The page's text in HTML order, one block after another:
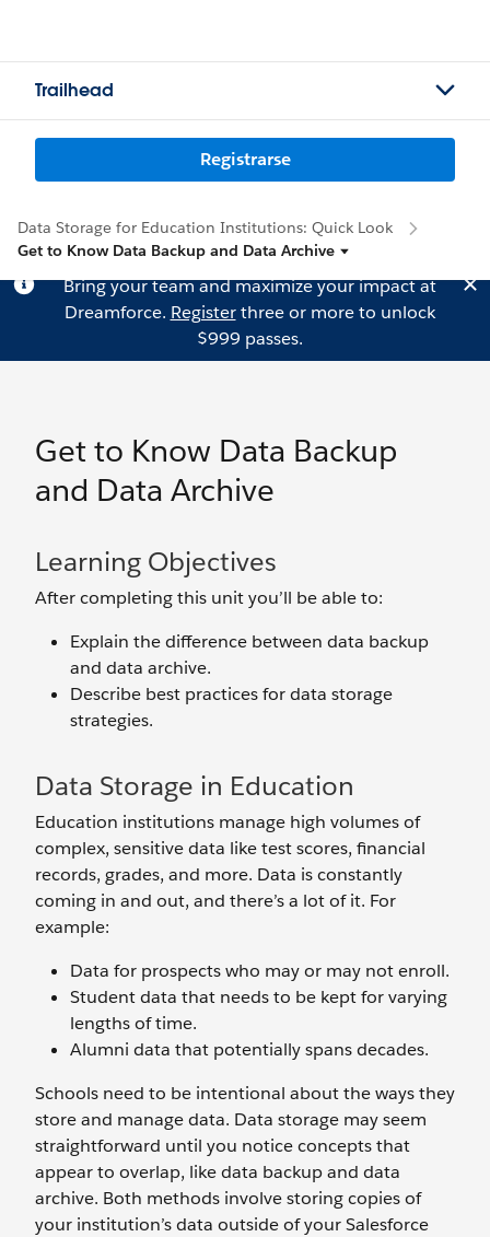
Trailhead
Registrarse
Data Storage for Education Institutions: Quick Look
Get to Know Data Backup and Data Archive
Bring your team and maximize your impact at
Dreamforce. Registerthree or more to unlock
$999 passes.
Get to Know Data Backup
and Data Archive
Learning Objectives
After completing this unit you’ll be able to:
Explain the difference between data backup
and data archive.
Describe best practices for data storage
strategies.
Data Storage in Education
Education institutions manage high volumes of
complex, sensitive data like test scores, financial
records, grades, and more. Data is constantly
coming in and out, and there’s a lot of it. For
example:
Data for prospects who may or may not enroll.
Student data that needs to be kept for varying
lengths of time.
Alumni data that potentially spans decades.
Schools need to be intentional about the ways they
store and manage data. Data storage may seem
straightforward until you notice concepts that
appear to overlap, like data backup and data
archive. Both methods involve storing copies of
your institution’s data outside of your Salesforce